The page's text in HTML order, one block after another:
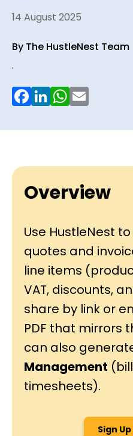
14 August 2025
By The HustleNest Team
.
Facebook
LinkedInWhatsApp
Overview
Use HustleNest
quotes and
line items
VAT, discounts,
share by link or
PDF that mirrors
can also
Management
timesheets).
Sign